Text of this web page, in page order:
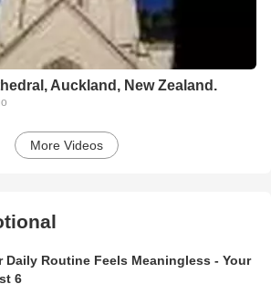
Auckland, New Zealand.
More Videos
Daily Routine Feels Meaningless - Your
6